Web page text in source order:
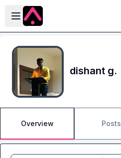
Skip to main content
Open sidebar
dishant g.
Overview Posts